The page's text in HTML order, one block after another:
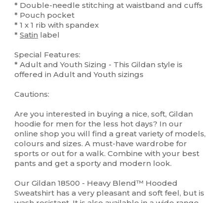
* Double-needle stitching at waistband and cuffs
* Pouch pocket
* 1 x 1 rib with spandex
*Satin label
Special Features:
* Adult and Youth Sizing - This Gildan style is
offered in Adult and Youth sizings
Cautions:
Are you interested in buying a nice, soft, Gildan
hoodie for men for the less hot days? In our
online shop you will find a great variety of models,
colours and sizes. A must-have wardrobe for
sports or out for a walk. Combine with your best
pants and get a sporty and modern look.
Our Gildan 18500 - Heavy Blend™ Hooded
Sweatshirt has a very pleasant and soft feel, but is